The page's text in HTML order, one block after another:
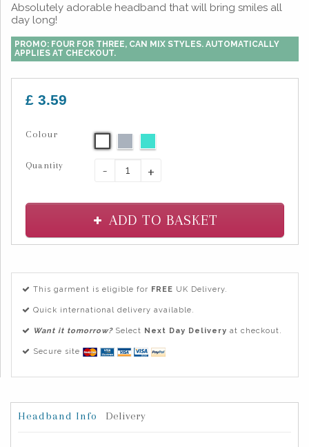
Absolutely adorable headband that will bring smiles all
day long!
PROMO: FOUR FOR THREE, CAN MIX STYLES. AUTOMATICALLY
APPLIES AT CHECKOUT.
£ 3.59
Colour
Quantity - +
ADD TO BASKET
This garment is eligible for FREE UK Delivery.
Quick international delivery available.
Want it tomorrow?Select Next Day Delivery at checkout.
Secure site
Headband Info Delivery